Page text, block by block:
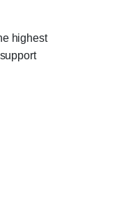
highest